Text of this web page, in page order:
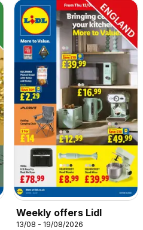
Weekly offers Lidl
13/08 - 19/08/2026